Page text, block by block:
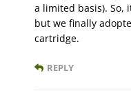
a limited basis). So,
but we finally
cartridge.
REPLY